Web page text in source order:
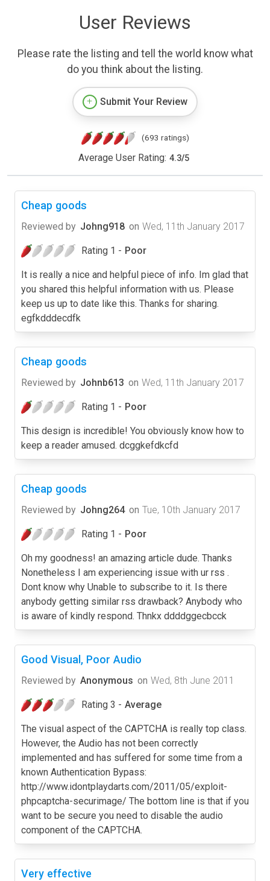
User Reviews
Please rate the listing and tell the world know what
do you think about the listing.
Submit Your Review
(693 ratings)
Average User Rating: 4.3/5
Cheap goods
Reviewed by Johng918 on Wed, 11th January 2017
Rating 1 - Poor
It is really a nice and helpful piece of info. Im glad that
you shared this helpful information with us. Please
keep us up to date like this. Thanks for sharing.
egfkdddecdfk
Cheap goods
Reviewed by Johnb613 on Wed, 11th January 2017
Rating 1 - Poor
This design is incredible! You obviously know how to
keep a reader amused. dcggkefdkcfd
Cheap goods
Reviewed by Johng264 on Tue, 10th January 2017
Rating 1 - Poor
Oh my goodness! an amazing article dude. Thanks
Nonetheless I am experiencing issue with ur rss .
Dont know why Unable to subscribe to it. Is there
anybody getting similar rss drawback? Anybody who
is aware of kindly respond. Thnkx ddddggecbcck
Good Visual, Poor Audio
Reviewed by Anonymous on Wed, 8th June 2011
Rating 3 - Average
The visual aspect of the CAPTCHA is really top class.
However, the Audio has not been correctly
implemented and has suffered for some time from a
known Authentication Bypass:
http://www.idontplaydarts.com/2011/05/exploit-
phpcaptcha-securimage/ The bottom line is that if you
want to be secure you need to disable the audio
component of the CAPTCHA.
Very effective